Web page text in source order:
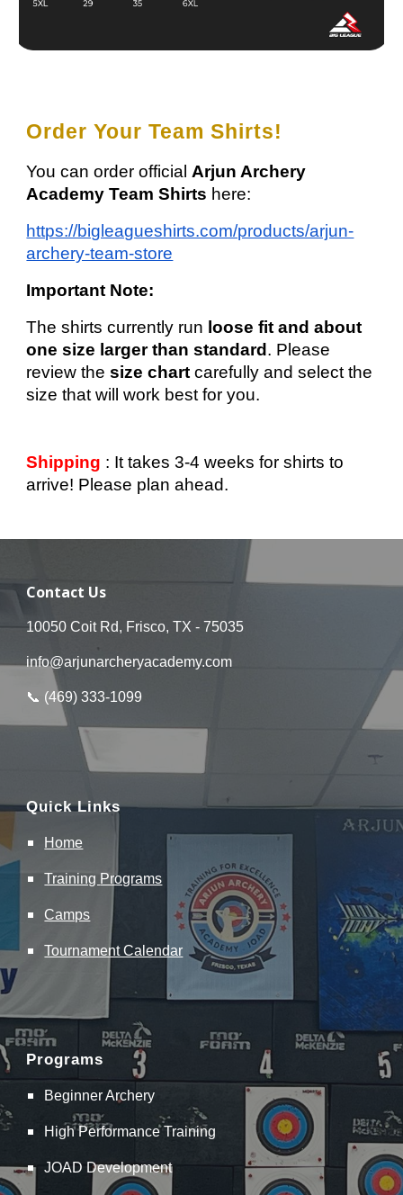
Order Your Team Shirts!
You can order official Arjun Archery
Academy Team Shirts here:
https://bigleagueshirts.com/products/arjun-
archery-team-store
Important Note:
The shirts currently run loose fit and about
one size larger than standard. Please
review thesize chart carefully and select the
size that will work best for you.
Shipping : It takes 3-4 weeks for shirts to
arrive! Please plan ahead.
Contact Us
10050 Coit Rd, Frisco, TX - 75035
info@arjunarcheryacademy.com
📞 (469)333-1099
Quick Links
Home
Training Programs
Camps
Tournament Calendar
Programs
Beginner Archery
High Performance Training
JOAD Development